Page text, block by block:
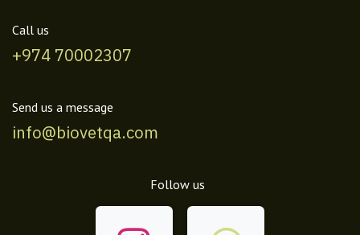
Call us
+974 70002307
Send us a message
info@biovetqa.com
Follow us